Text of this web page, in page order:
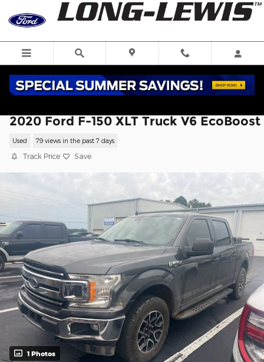
Skip to main content
2020 Ford F-150 XLT Truck V6 EcoBoost
Used 79 views in the past 7 days
Track Price Save
1 Photos